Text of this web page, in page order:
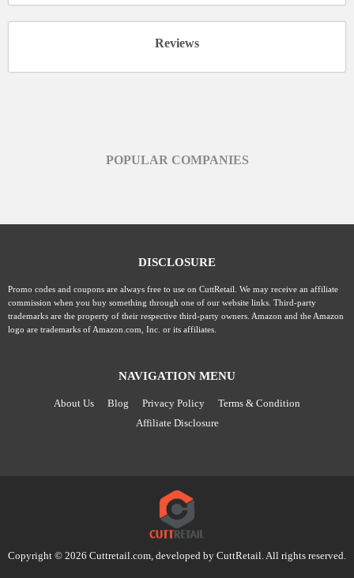
Reviews
POPULAR COMPANIES
DISCLOSURE
Promo codes and coupons are always free to use on CuttRetail. We may receive an affiliate
commission when you buy something through one of our website links. Third-party
trademarks are the property of their respective third-party owners. Amazon and the Amazon
logo are trademarks of Amazon.com, Inc. or its affiliates.
NAVIGATION MENU
About Us Blog Privacy Policy
Terms & Condition
Affiliate Disclosure
Copyright © 2026 Cuttretail.com, developed by CuttRetail . All rights reserved.